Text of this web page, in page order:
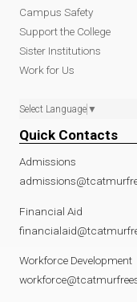
Campus Safety
Support the College
Sister Institutions
Work for Us
Select Language ▼
Quick Contacts
Admissions
Financial Aid
Workforce Development